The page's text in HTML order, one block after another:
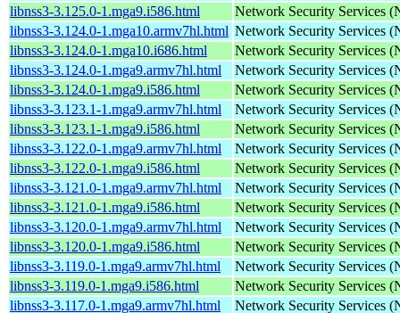
libnss3-3.125.0-1.mga9.i586.html
Network Security Services
libnss3-3.124.0-1.mga10.armv7hl.html Network Security Services
libnss3-3.124.0-1.mga10.i686.html
Network Security Services
libnss3-3.124.0-1.mga9.armv7hl.html
Network Security Services
libnss3-3.124.0-1.mga9.i586.html
Network Security Services
libnss3-3.123.1-1.mga9.armv7hl.html
Network Security Services
libnss3-3.123.1-1.mga9.i586.html
Network Security Services
libnss3-3.122.0-1.mga9.armv7hl.html
Network Security Services
libnss3-3.122.0-1.mga9.i586.html
Network Security Services
libnss3-3.121.0-1.mga9.armv7hl.html
Network Security Services
libnss3-3.121.0-1.mga9.i586.html
Network Security Services
libnss3-3.120.0-1.mga9.armv7hl.html
Network Security Services
libnss3-3.120.0-1.mga9.i586.html
Network Security Services
libnss3-3.119.0-1.mga9.armv7hl.html
Network Security Services
libnss3-3.119.0-1.mga9.i586.html
Network Security Services
libnss3-3.117.0-1.mga9.armv7hl.html
Network Security Services